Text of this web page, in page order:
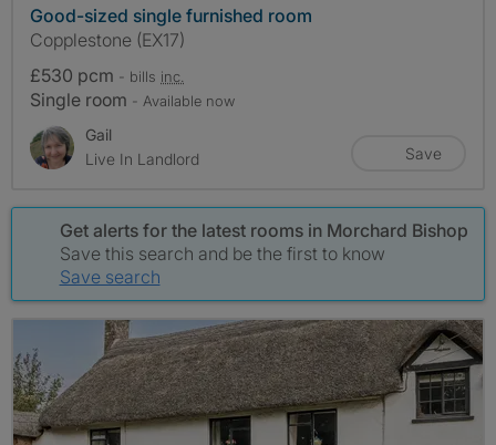
Good-sized single furnished room
Copplestone (EX17)
£530 pcm - bills inc.
Single room - Available now
Gail
Live In Landlord
Save
Get alerts for the latest rooms in Morchard Bishop
Save this search and be the first to know
Save search